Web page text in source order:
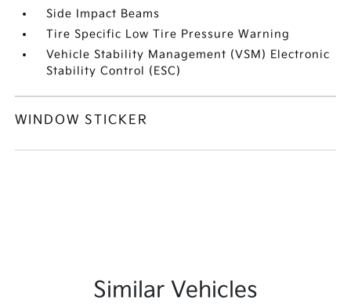
Side Impact Beams
Tire Specific Low Tire Pressure Warning
Vehicle Stability Management (VSM) Electronic
Stability Control (ESC)
WINDOW STICKER
Similar Vehicles